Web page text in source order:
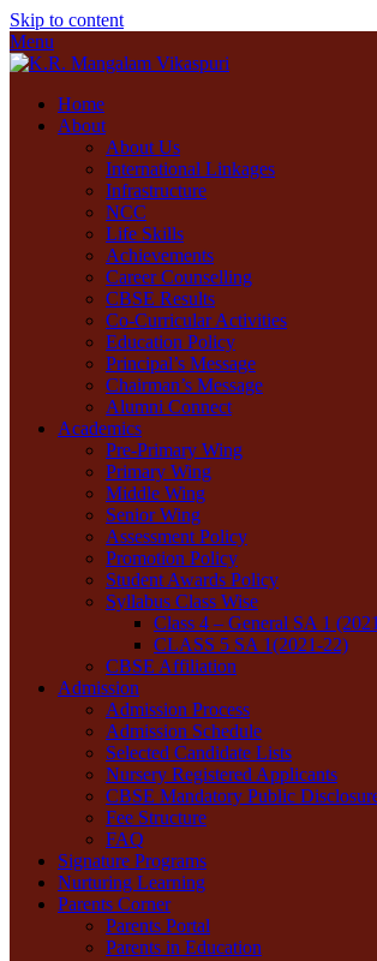
Skip to content
Menu
Home
About
About Us
International Linkages
Infrastructure
NCC
Life Skills
Achievements
Career Counselling
CBSE Results
Co-Curricular Activities
Education Policy
Principal’s Message
Chairman’s Message
Alumni Connect
Academics
Pre-Primary Wing
Primary Wing
Middle Wing
Senior Wing
Assessment Policy
Promotion Policy
Student Awards Policy
Syllabus Class Wise
Class 4 – General SA 1
CLASS 5 SA 1(2021-22)
CBSE Affiliation
Admission
Admission Process
Admission Schedule
Selected Candidate Lists
Nursery Registered Applicants
CBSE Mandatory Public
Fee Structure
FAQ
Signature Programs
Nurturing Learning
Parents Corner
Parents Portal
Parents in Education